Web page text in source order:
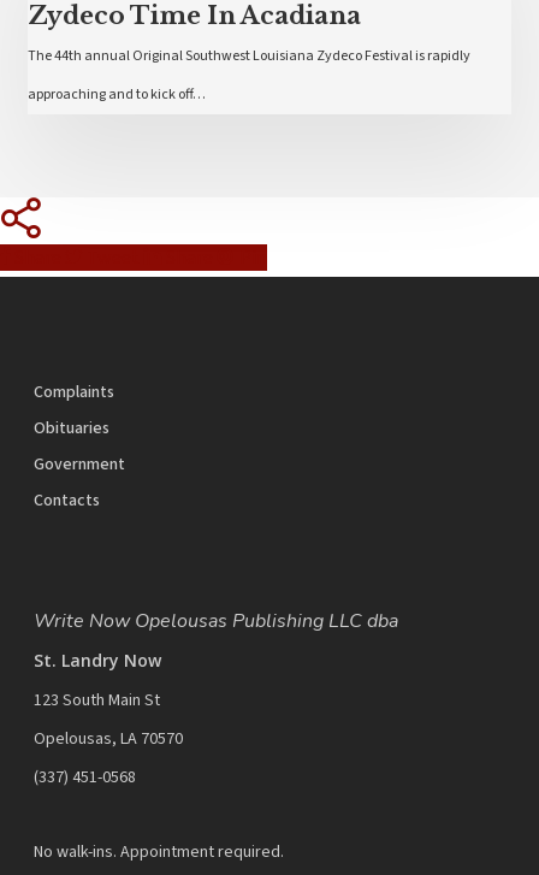
Zydeco Time In Acadiana
The 44th annual Original Southwest Louisiana Zydeco Festival is rapidly
approaching and to kick off…
Complaints
Obituaries
Government
Contacts
Write Now Opelousas Publishing LLC dba
St. Landry Now
123 South Main St
Opelousas, LA 70570
‪(337) 451-0568‬
No walk-ins. Appointment required.